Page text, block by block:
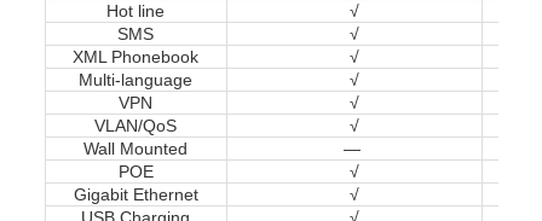
Hot line
√
SMS
√
XML Phonebook
√
Multi-language
√
VPN
√
VLAN/QoS
√
Wall Mounted
—
POE
√
Gigabit Ethernet
√